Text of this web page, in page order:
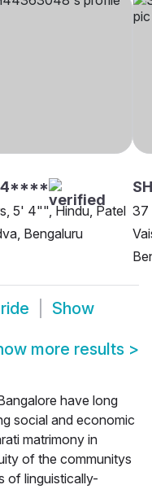
5' 4"", Hindu, Patel
Bengaluru
37
Show
more results >
have long
social and economic
matrimony in
of the communitys
of linguistically-